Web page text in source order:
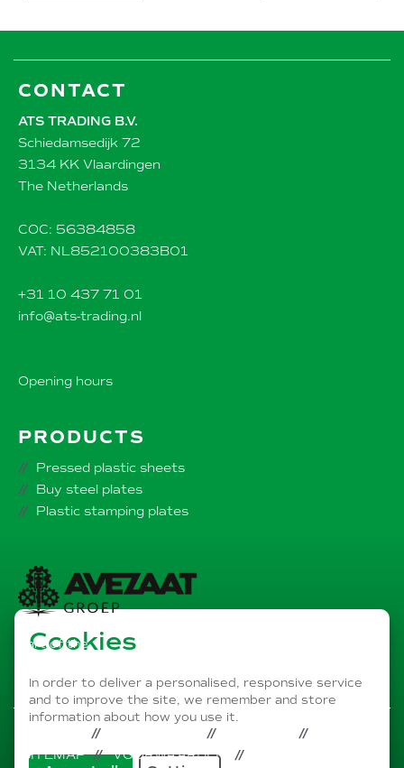
CONTACT
ATS TRADING B.V.
Schiedamsedijk 72
3134 KK Vlaardingen
The Netherlands
COC: 56384858
VAT: NL852100383B01
+31 10 437 71 01
info@ats-trading.nl
Opening hours
PRODUCTS
Pressed plastic sheets
Buy steel plates
Plastic stamping plates
Part of the
SITEMAP
VOORWAARDEN
Cookies
In order to deliver a personalised, responsive service
and to improve the site, we remember and store
information about how you use it.